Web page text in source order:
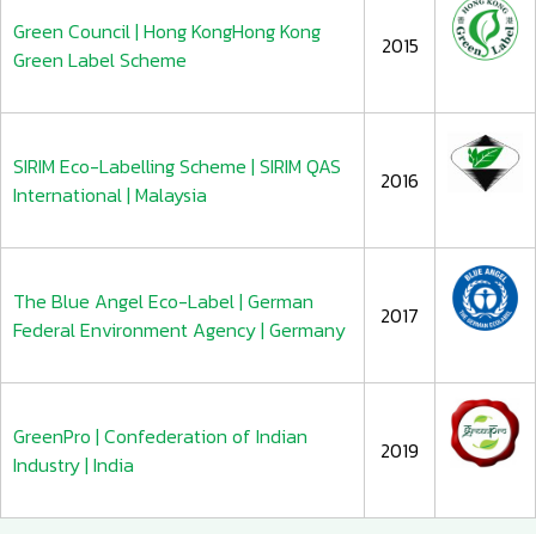
Green Council | Hong KongHong Kong
Green Label Scheme
2015
SIRIM Eco-Labelling Scheme | SIRIM QAS
International | Malaysia
2016
The Blue Angel Eco-Label | German
Federal Environment Agency | Germany
2017
GreenPro | Confederation of Indian
Industry | India
2019